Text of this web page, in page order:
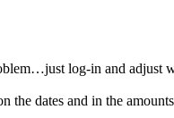
log-in and adjust
dates and in the